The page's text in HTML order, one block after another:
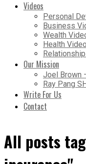
Videos
Personal
Business
Wealth
Health
Our Mission
Joel Brown
Ray Pang
Write For Us
Contact
All posts